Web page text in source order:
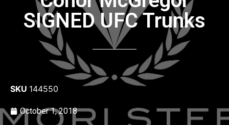
SIGNED UFC Trunks
SKU 144550
October 1, 2018